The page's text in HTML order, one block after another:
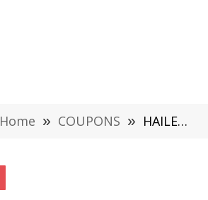
Home » COUPONS » HAILESI 10.5 Inch FHD Portable Monitor Review-Enhance Your Viewing Experience